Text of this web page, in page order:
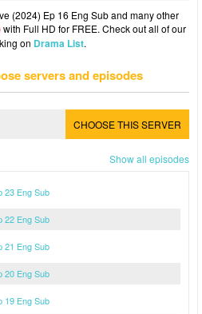
(2024) Ep 16 Eng Sub and many other
with Full HD for FREE. Check out all of our
on Drama List.
servers and episodes
CHOOSE THIS SERVER
Show all episodes
23 Eng Sub
22 Eng Sub
21 Eng Sub
20 Eng Sub
19 Eng Sub